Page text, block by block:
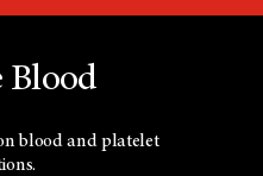
Blood
blood and platelet